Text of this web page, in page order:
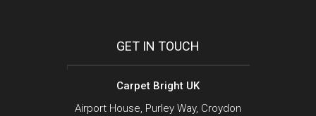
GET IN TOUCH
Carpet Bright UK
Airport House, Purley Way, Croydon